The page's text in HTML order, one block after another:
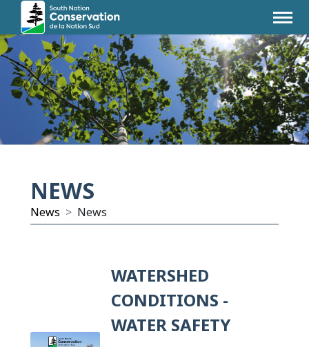
NEWS
News News
WATERSHED
CONDITIONS -
WATER SAFETY